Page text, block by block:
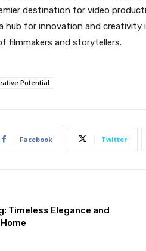
destination for video
hub for innovation and
filmmakers and storytellers.
Potential
Facebook Twitter
Timeless Elegance and